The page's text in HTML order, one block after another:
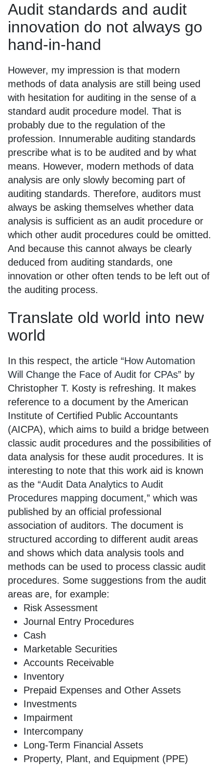
Audit standards and audit
innovation do not always go
hand-in-hand
However, my impression is that modern
methods of data analysis are still being used
with hesitation for auditing in the sense of a
standard audit procedure model. That is
probably due to the regulation of the
profession. Innumerable auditing standards
prescribe what is to be audited and by what
means. However, modern methods of data
analysis are only slowly becoming part of
auditing standards. Therefore, auditors must
always be asking themselves whether data
analysis is sufficient as an audit procedure or
which other audit procedures could be omitted.
And because this cannot always be clearly
deduced from auditing standards, one
innovation or other often tends to be left out of
the auditing process.
Translate old world into new
world
In this respect, the article “How Automation
Will Change the Face of Audit for CPAs” by
Christopher T. Kosty is refreshing. It makes
reference to a document by the American
Institute of Certified Public Accountants
(AICPA), which aims to build a bridge between
classic audit procedures and the possibilities of
data analysis for these audit procedures. It is
interesting to note that this work aid is known
as the “Audit Data Analytics to Audit
Procedures mapping document,” which was
published by an official professional
association of auditors. The document is
structured according to different audit areas
and shows which data analysis tools and
methods can be used to process classic audit
procedures. Some suggestions from the audit
areas are, for example:
Risk Assessment
Journal Entry Procedures
Cash
Marketable Securities
Accounts Receivable
Inventory
Prepaid Expenses and Other Assets
Investments
Impairment
Intercompany
Long-Term Financial Assets
Property, Plant, and Equipment (PPE)